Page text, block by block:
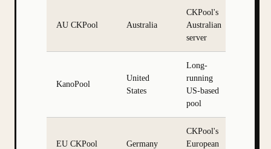
AU CKPool Australia
CKPool's
Australian
server
KanoPool
United
States
Long-
running
US-based
pool
EU CKPool Germany
CKPool's
European